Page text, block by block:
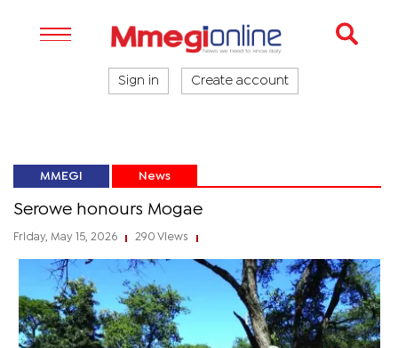
Sign in Create account
MMEGI News
Serowe honours Mogae
Friday, May 15, 2026 290 Views